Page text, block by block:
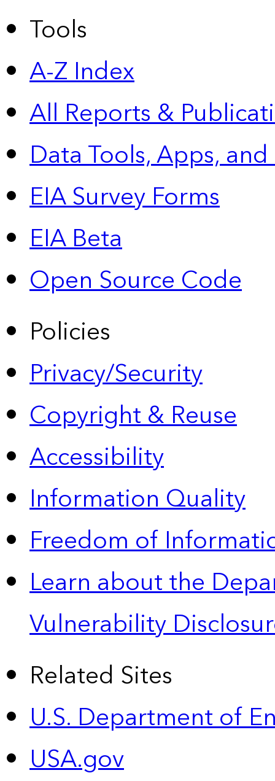
Tools
A-Z Index
All Reports &
Data Tools, Apps,
EIA Survey Forms
EIA Beta
Open Source Code
Policies
Privacy/Security
Copyright & Reuse
Accessibility
Information Quality
Freedom of
Learn about the
Vulnerability
Related Sites
U.S. Department of
USA.gov